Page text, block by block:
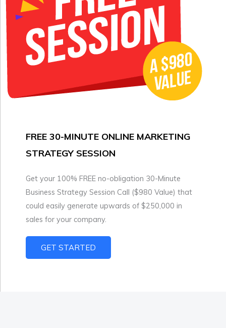
FREE 30-MINUTE ONLINE MARKETING
STRATEGY SESSION
Get your 100% FREE no-obligation 30-Minute
Business Strategy Session Call ($980 Value) that
could easily generate upwards of $250,000 in
sales for your company.
GET STARTED